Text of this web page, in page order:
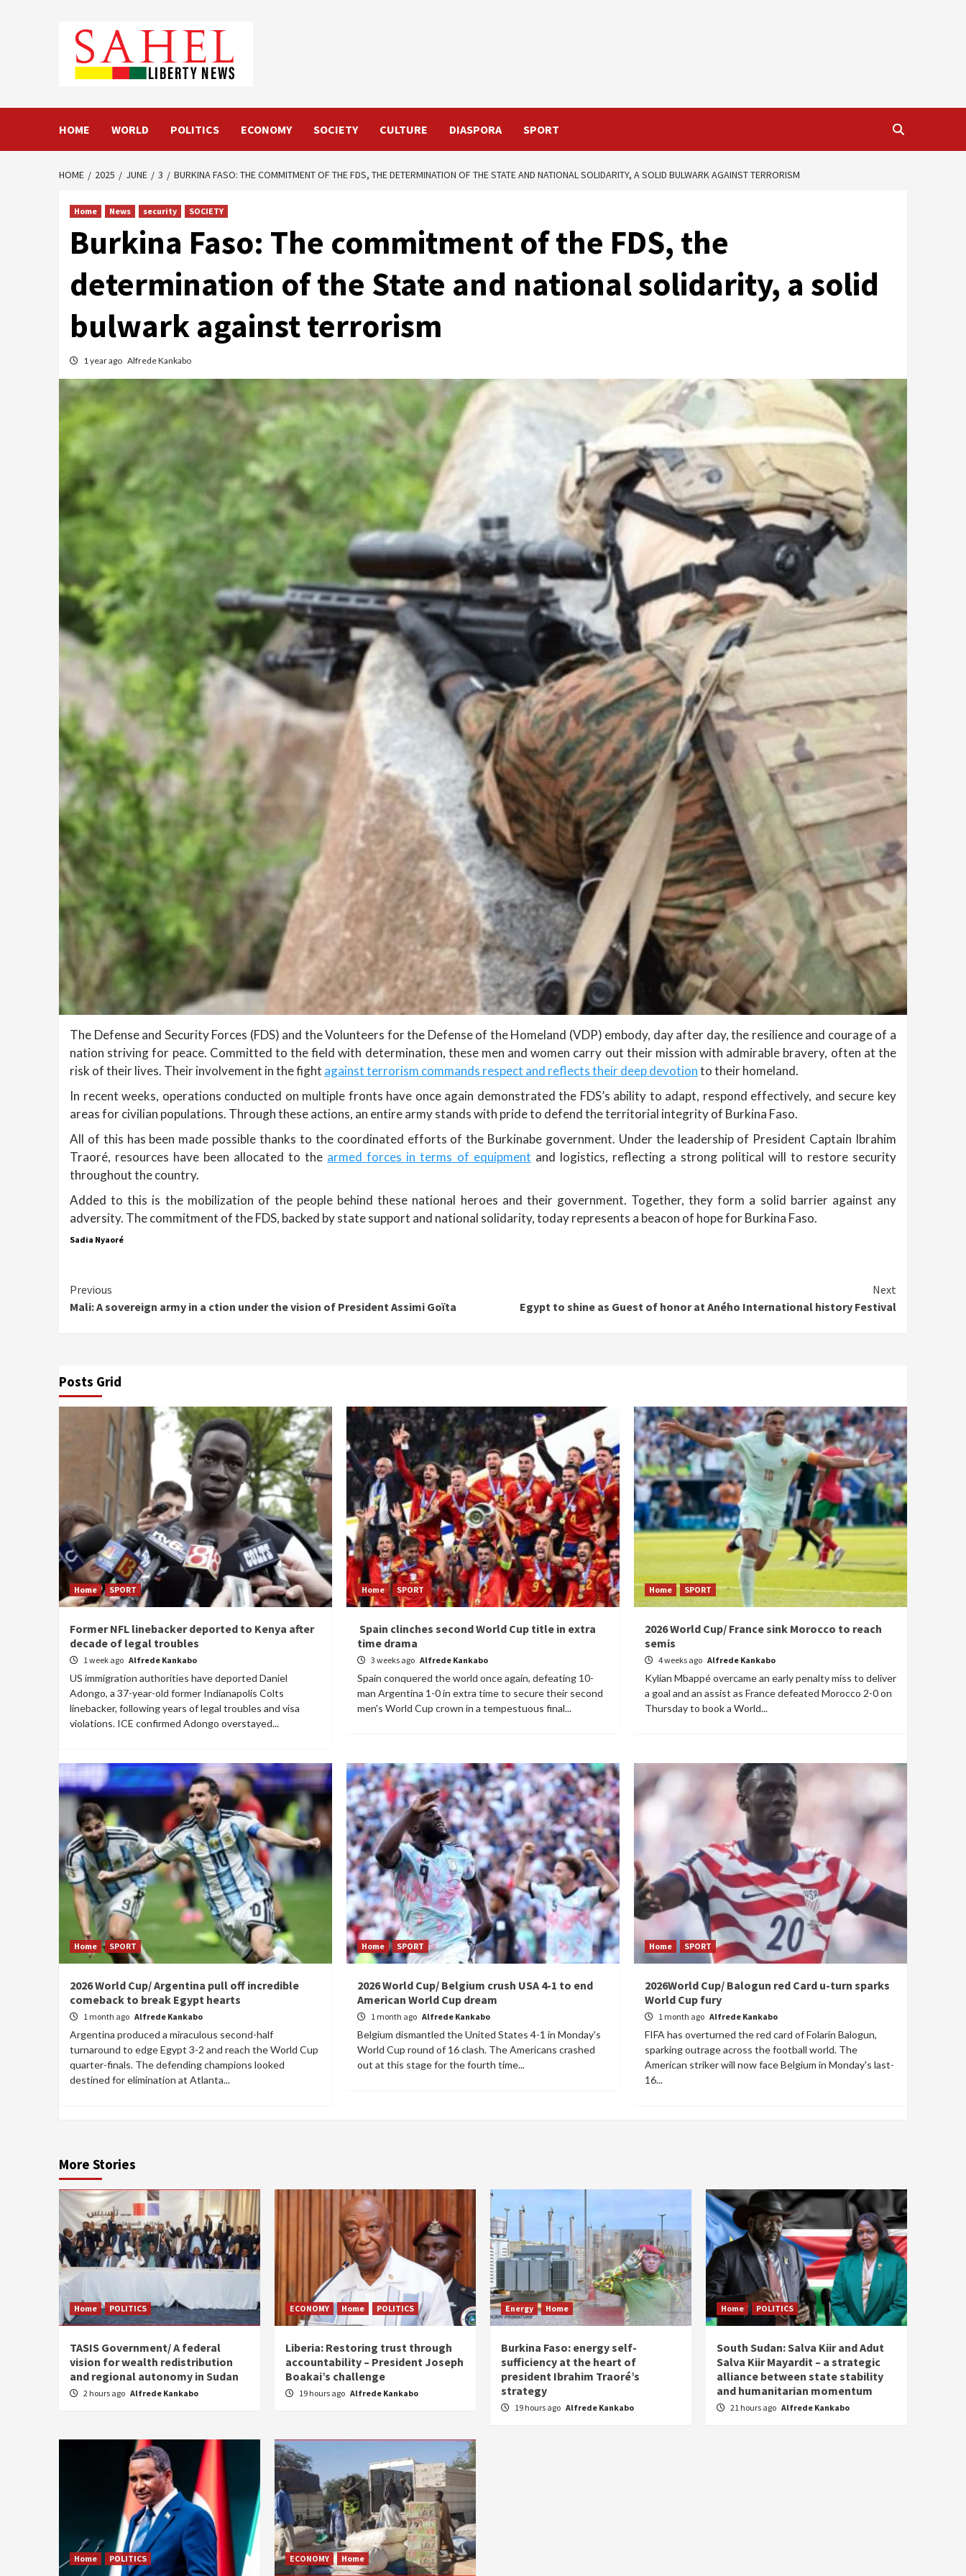
HOME WORLD POLITICS ECONOMY SOCIETY CULTURE DIASPORA SPORT
HOME 2025 JUNE 3 BURKINA FASO: THE COMMITMENT OF THE FDS, THE DETERMINATION OF THE STATE AND NATIONAL SOLIDARITY, A SOLID BULWARK AGAINST TERRORISM
Home News security SOCIETY
Burkina Faso: The commitment of the FDS, the
determination of the State and national solidarity, a solid
bulwark against terrorism
1 year ago Alfrede Kankabo
The Defense and Security Forces (FDS) and the Volunteers for the Defense of the Homeland (VDP) embody, day after day, the resilience and courage of a
nation striving for peace. Committed to the field with determination, these men and women carry out their mission with admirable bravery, often at the
risk of their lives. Their involvement in the fight against terrorism commands respect and reflects their deep devotionto their homeland.
In recent weeks, operations conducted on multiple fronts have once again demonstrated the FDS’s ability to adapt, respond effectively, and secure key
areas for civilian populations. Through these actions, an entire army stands with pride to defend the territorial integrity of Burkina Faso.
All of this has been made possible thanks to the coordinated efforts of the Burkinabe government. Under the leadership of President Captain Ibrahim
Traoré, resources have been allocated to the armed forces in terms of equipment and logistics, reflecting a strong political will to restore security
throughout the country.
Added to this is the mobilization of the people behind these national heroes and their government. Together, they form a solid barrier against any
adversity. The commitment of the FDS, backed by state support and national solidarity, today represents a beacon of hope for Burkina Faso.
Sadia Nyaoré
Continue
Reading
Previous
Mali: A sovereign army in a ction under the vision of President Assimi Goïta
Next
Egypt to shine as Guest of honor at Aného International history Festival
Posts Grid
Home SPORT
Former NFL linebacker deported to Kenya after
decade of legal troubles
1 week ago Alfrede Kankabo
US immigration authorities have deported Daniel
Adongo, a 37-year-old former Indianapolis Colts
linebacker, following years of legal troubles and visa
violations. ICE confirmed Adongo overstayed...
Home SPORT
Spain clinches second World Cup title in extra
time drama
3 weeks ago Alfrede Kankabo
Spain conquered the world once again, defeating 10-
man Argentina 1-0 in extra time to secure their second
men's World Cup crown in a tempestuous final...
Home SPORT
2026 World Cup/ France sink Morocco to reach
semis
4 weeks ago Alfrede Kankabo
Kylian Mbappé overcame an early penalty miss to deliver
a goal and an assist as France defeated Morocco 2-0 on
Thursday to book a World...
Home SPORT
2026 World Cup/ Argentina pull off incredible
comeback to break Egypt hearts
1 month ago Alfrede Kankabo
Argentina produced a miraculous second-half
turnaround to edge Egypt 3-2 and reach the World Cup
quarter-finals. The defending champions looked
destined for elimination at Atlanta...
Home SPORT
2026 World Cup/ Belgium crush USA 4-1 to end
American World Cup dream
1 month ago Alfrede Kankabo
Belgium dismantled the United States 4-1 in Monday's
World Cup round of 16 clash. The Americans crashed
out at this stage for the fourth time...
Home SPORT
2026World Cup/ Balogun red Card u-turn sparks
World Cup fury
1 month ago Alfrede Kankabo
FIFA has overturned the red card of Folarin Balogun,
sparking outrage across the football world. The
American striker will now face Belgium in Monday's last-
16...
More Stories
Home POLITICS
TASIS Government/ A federal
vision for wealth redistribution
and regional autonomy in Sudan
2 hours ago Alfrede Kankabo
ECONOMY Home POLITICS
Liberia: Restoring trust through
accountability – President Joseph
Boakai’s challenge
19 hours ago Alfrede Kankabo
Energy Home
Burkina Faso: energy self-
sufficiency at the heart of
president Ibrahim Traoré’s
strategy
19 hours ago Alfrede Kankabo
Home POLITICS
South Sudan: Salva Kiir and Adut
Salva Kiir Mayardit – a strategic
alliance between state stability
and humanitarian momentum
21 hours ago Alfrede Kankabo
Home POLITICS ECONOMY Home